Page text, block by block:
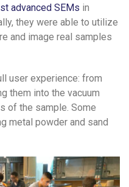
advanced SEMs in
they were able to utilize
and image real samples
user experience: from
them into the vacuum
of the sample. Some
metal powder and sand